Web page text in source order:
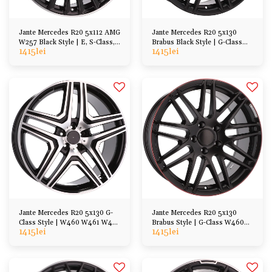
Jante Mercedes R20 5x112 AMG
W257 Black Style | E, S-Class,
CL, GL, ML
1415lei
Jante Mercedes R20 5x130
Brabus Black Style | G-Class
W460 W461 W463 W464
1415lei
Jante Mercedes R20 5x130 G-
Class Style | W460 W461 W463
W464
1415lei
Jante Mercedes R20 5x130
Brabus Style | G-Class W460
W461 W463 W464
1415lei